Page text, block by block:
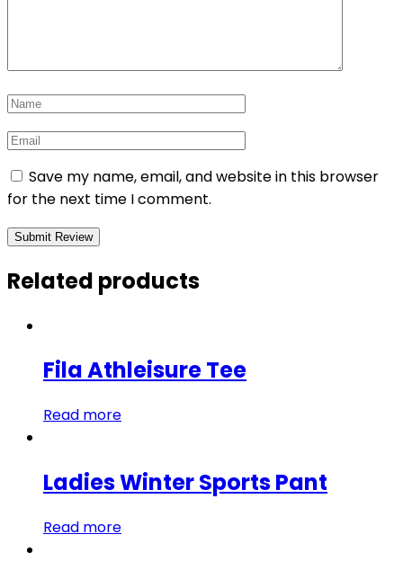
Save my name, email, and website in this browser
for the next time I comment.
Related products
Fila Athleisure Tee
Read more
Ladies Winter Sports Pant
Read more